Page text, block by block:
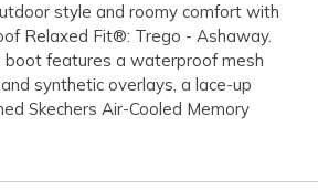
style and roomy comfort with
Relaxed Fit®: Trego - Ashaway.
boot features a waterproof mesh
synthetic overlays, a lace-up
Skechers Air-Cooled Memory